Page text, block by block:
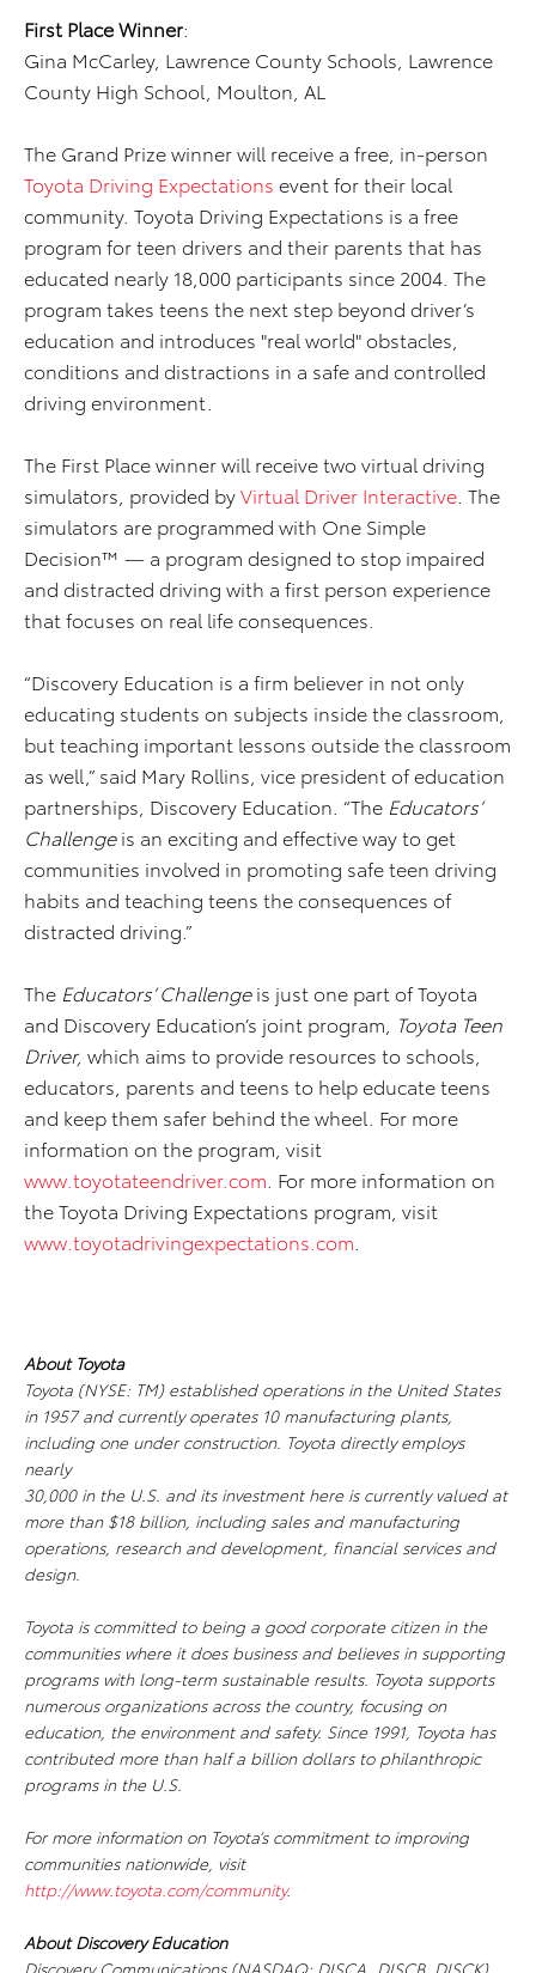
First PlaceWinner:
Gina McCarley, Lawrence County Schools, Lawrence
County High School, Moulton, AL
The Grand Prize winner will receive a free, in-person
Toyota Driving Expectations event for their local
community. Toyota Driving Expectations is a free
program for teen drivers and their parents that has
educated nearly 18,000 participants since 2004. The
program takes teens the next step beyond driver’s
education and introduces "real world" obstacles,
conditions and distractions in a safe and controlled
driving environment.
The First Place winner will receive two virtual driving
simulators, provided byVirtual Driver Interactive . The
simulators are programmed with One Simple
Decision™ — a program designed to stop impaired
and distracted driving with a first person experience
that focuses on real life consequences.
“Discovery Education is a firm believer in not only
educating students on subjects inside the classroom,
but teaching important lessons outside the classroom
as well,” said Mary Rollins, vice president of education
partnerships, Discovery Education. “The Educators’
Challengeis an exciting and effective way to get
communities involved in promoting safe teen driving
habits and teaching teens the consequences of
distracted driving.”
The Educators’ Challengeis just one part of Toyota
and Discovery Education’s joint program, Toyota Teen
Driver, which aims to provide resources to schools,
educators, parents and teens to help educate teens
and keep them safer behind the wheel. For more
information on the program, visit
www.toyotateendriver.com . For more information on
the Toyota Driving Expectations program, visit
www.toyotadrivingexpectations.com
About Toyota
Toyota (NYSE: TM) established operations in the United States
in 1957 and currently operates10 manufacturing plants,
including one under construction. Toyota directly employs
nearly
30,000 in the U.S. and its investment here is currently valued at
more than $18 billion, including sales and manufacturing
operations, research and development, financial services and
design.
Toyota is committed to being a good corporate citizen in the
communities where it does business and believes in supporting
programs with long-term sustainable results. Toyota supports
numerous organizations across the country, focusing on
education, the environment and safety. Since 1991, Toyota has
contributed more than half a billion dollars to philanthropic
programs in the U.S.
For more information on Toyota’s commitment to improving
communities nationwide, visit
http://www.toyota.com/community.
About Discovery Education
Discovery Communications (NASDAQ: DISCA, DISCB, DISCK)